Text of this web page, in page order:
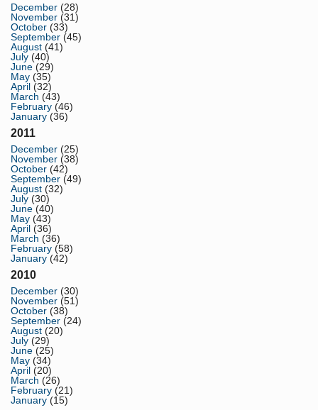
December (28)
November (31)
October (33)
September (45)
August (41)
July (40)
June (29)
May (35)
April (32)
March (43)
February (46)
January (36)
2011
December (25)
November (38)
October (42)
September (49)
August (32)
July (30)
June (40)
May (43)
April (36)
March (36)
February (58)
January (42)
2010
December (30)
November (51)
October (38)
September (24)
August (20)
July (29)
June (25)
May (34)
April (20)
March (26)
February (21)
January (15)